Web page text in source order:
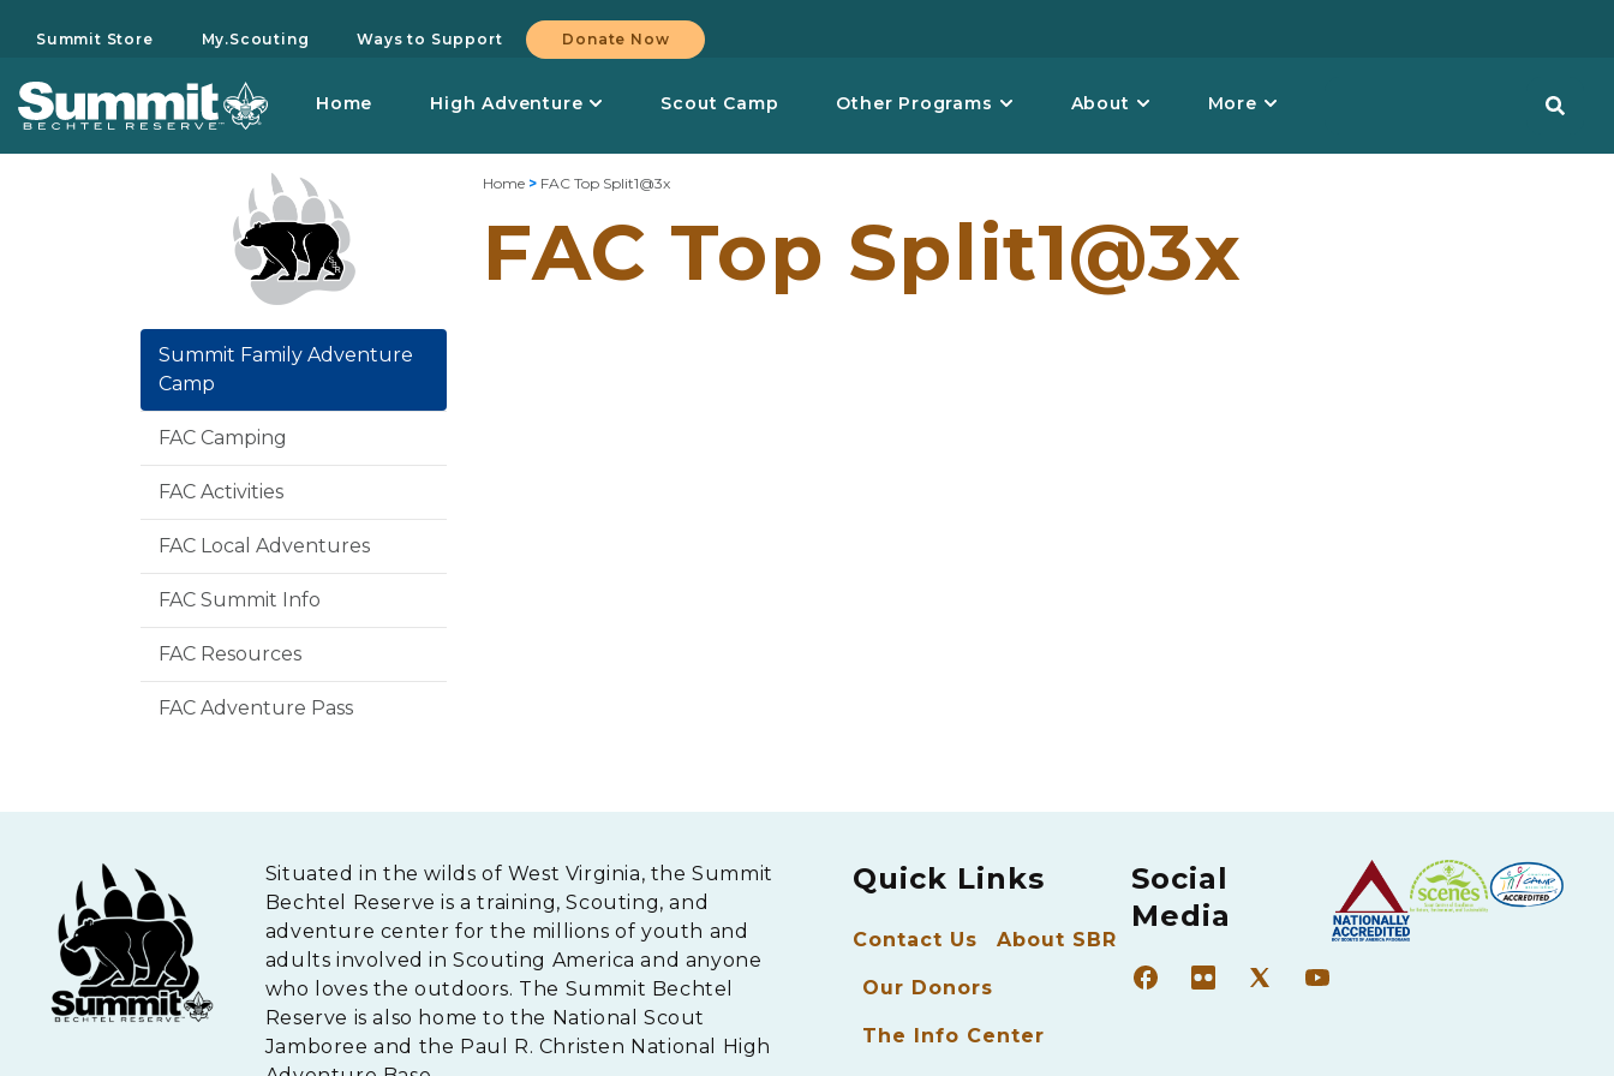
Summit Store My.Scouting Ways to Support Donate Now
Home High Adventure Scout Camp Other Programs About More
Summit Family Adventure
Camp
FAC Camping
FAC Activities
FAC Local Adventures
FAC Summit Info
FAC Resources
FAC Adventure Pass
Home > FAC Top Split1@3x
FAC Top Split1@3x
Situated in the wilds of West Virginia, the Summit
Bechtel Reserve is a training, Scouting, and
adventure center for the millions of youth and
adults involved in Scouting America and anyone
who loves the outdoors. The Summit Bechtel
Reserve is also home to the National Scout
Jamboree and the Paul R. Christen National High
Quick Links
Contact Us About SBR
Our Donors
The Info Center
Social
Media